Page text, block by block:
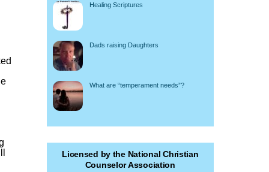
Healing Scriptures
Dads raising Daughters
What are “temperament needs”?
Licensed by the National Christian
Counselor Association